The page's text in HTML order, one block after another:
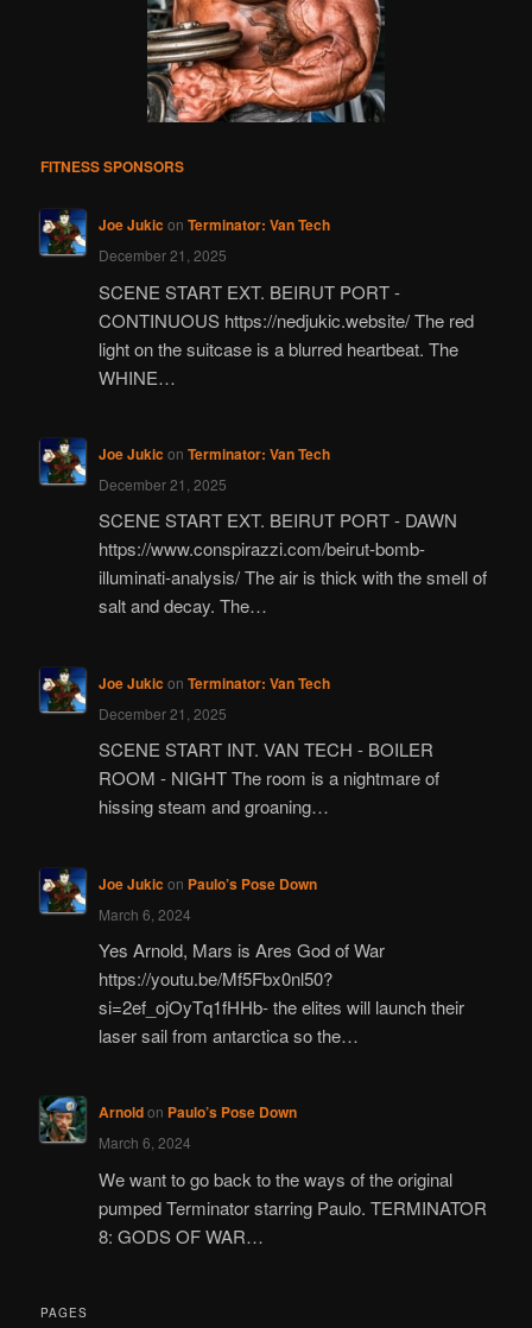
FITNESS SPONSORS
Joe Jukic on Terminator: Van Tech
December 21, 2025
SCENE START EXT. BEIRUT PORT -
CONTINUOUS https://nedjukic.website/ The red
light on the suitcase is a blurred heartbeat. The
WHINE…
Joe Jukic on Terminator: Van Tech
December 21, 2025
SCENE START EXT. BEIRUT PORT - DAWN
https://www.conspirazzi.com/beirut-bomb-
illuminati-analysis/ The air is thick with the smell of
salt and decay. The…
Joe Jukic on Terminator: Van Tech
December 21, 2025
SCENE START INT. VAN TECH - BOILER
ROOM - NIGHT The room is a nightmare of
hissing steam and groaning…
Joe Jukic on Paulo’s Pose Down
March 6, 2024
Yes Arnold, Mars is Ares God of War
https://youtu.be/Mf5Fbx0nl50?
si=2ef_ojOyTq1fHHb- the elites will launch their
laser sail from antarctica so the…
Arnoldon Paulo’s Pose Down
March 6, 2024
We want to go back to the ways of the original
pumped Terminator starring Paulo. TERMINATOR
8: GODS OF WAR…
PAGES